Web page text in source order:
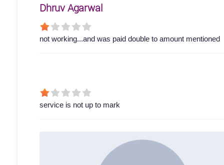
Dhruv Agarwal
not working...and was paid double to amount mentioned
service is not up to mark